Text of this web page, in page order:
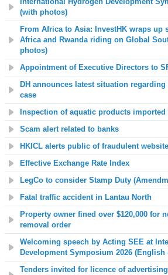
International Hydrogen Development
(with photos)
From Africa to Asia: InvestHK wraps up
Africa and Rwanda riding on Global
photos)
Appointment of Executive Directors to
DH announces latest situation
case
Inspection of aquatic products imported
Scam alert related to banks
HKICL alerts public of fraudulent website
Effective Exchange Rate Index
LegCo to consider Stamp Duty
Fatal traffic accident in Lantau North
Property owner fined over $120,000 for
removal order
Welcoming speech by Acting SEE at
Development Symposium 2026 (English
Tenders invited for licence of